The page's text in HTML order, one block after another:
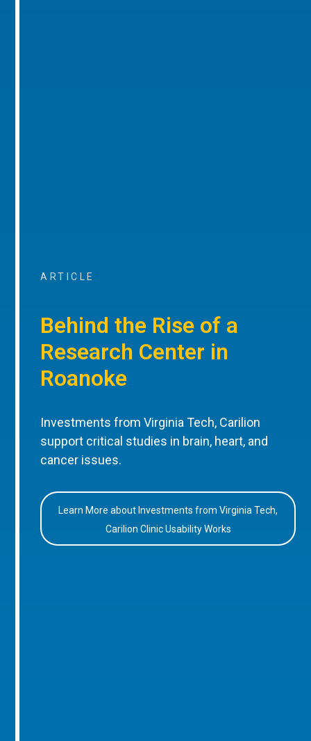
ARTICLE
Behind the Rise of a
Research Center in
Roanoke
Investments from Virginia Tech, Carilion
support critical studies in brain, heart, and
cancer issues.
Learn More about Investments from Virginia Tech,
Carilion Clinic Usability Works